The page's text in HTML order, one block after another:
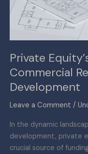
Private
Commercial
Development
Leave a Comment /
In the dynamic
development, private
crucial source of
Real
Estate